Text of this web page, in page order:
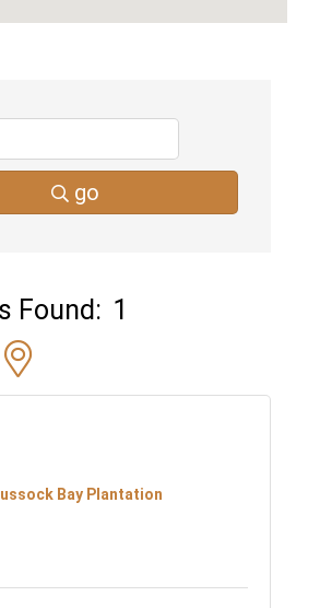
go
Found: 1
with nested dropdown
Bay Plantation